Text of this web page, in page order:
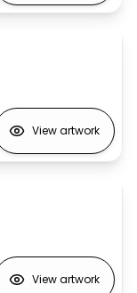
View artwork
View artwork